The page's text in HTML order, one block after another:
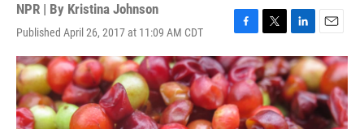
NPR | By Kristina Johnson
Published April 26, 2017 at 11:09 AM CDT
F
a
c
e
b
o
T
w
i
t
t
e
L
i
n
k
e
d
E
m
a
i
l